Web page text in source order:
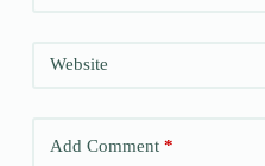
Website
Add Comment*